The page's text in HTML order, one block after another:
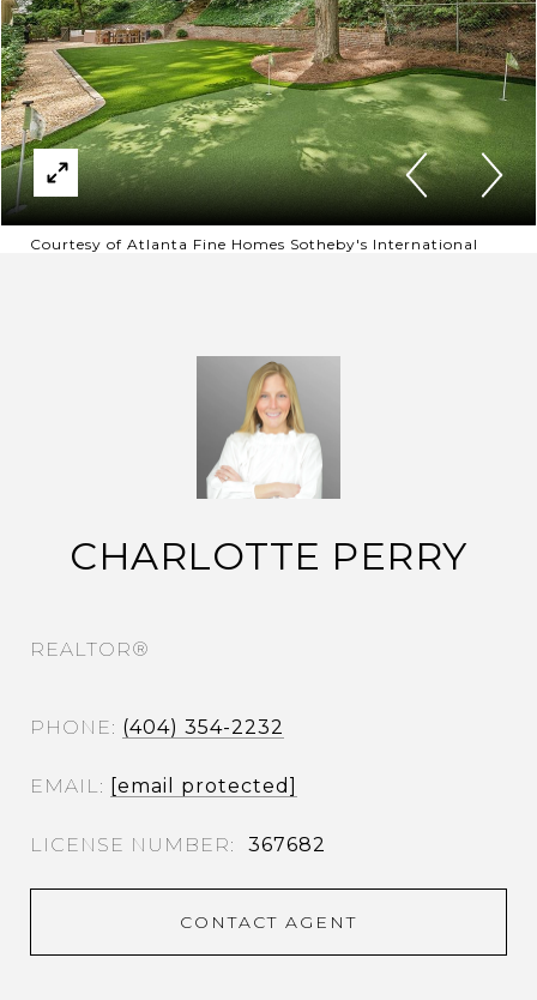
Courtesy of Atlanta Fine Homes Sotheby's International
CHARLOTTE PERRY
REALTOR®
PHONE (404) 354-2232
EMAIL [email protected]
367682
CONTACT AGENT